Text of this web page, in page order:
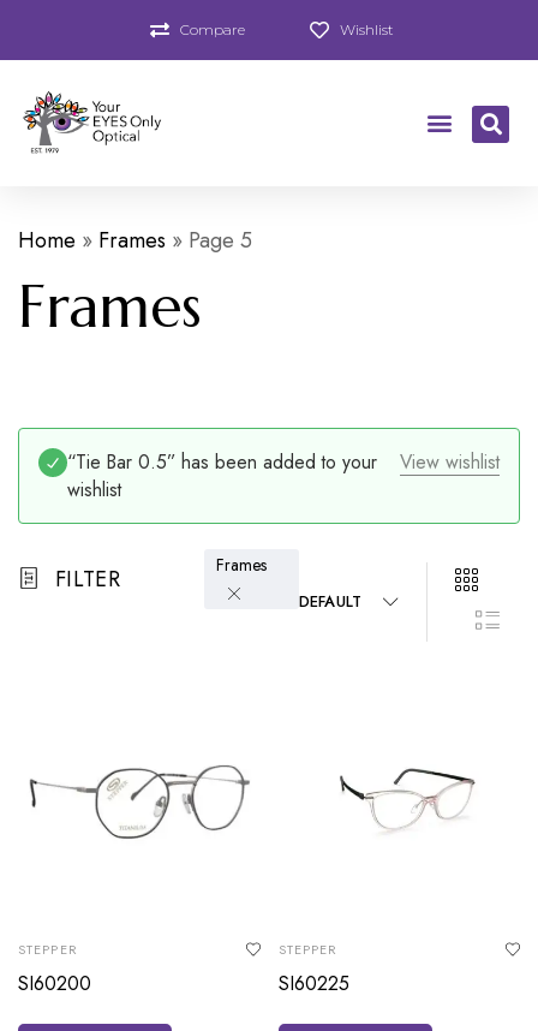
Compare Wishlist
Home » Frames » Page 5
Frames
View wishlist
“Tie Bar 0.5” has been added to your
wishlist
FILTER Frames
DEFAULT
STEPPER
SI60200
STEPPER
SI60225